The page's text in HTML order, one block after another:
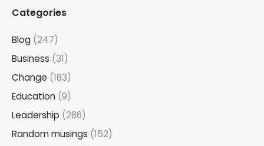
Categories
Blog (247)
Business (31)
Change (183)
Education (9)
Leadership (286)
Random musings (152)